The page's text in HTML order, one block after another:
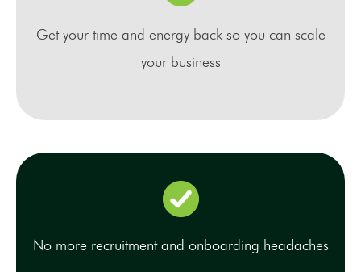
Get your time and energy back so you can scale
your business
No more recruitment and onboarding headaches